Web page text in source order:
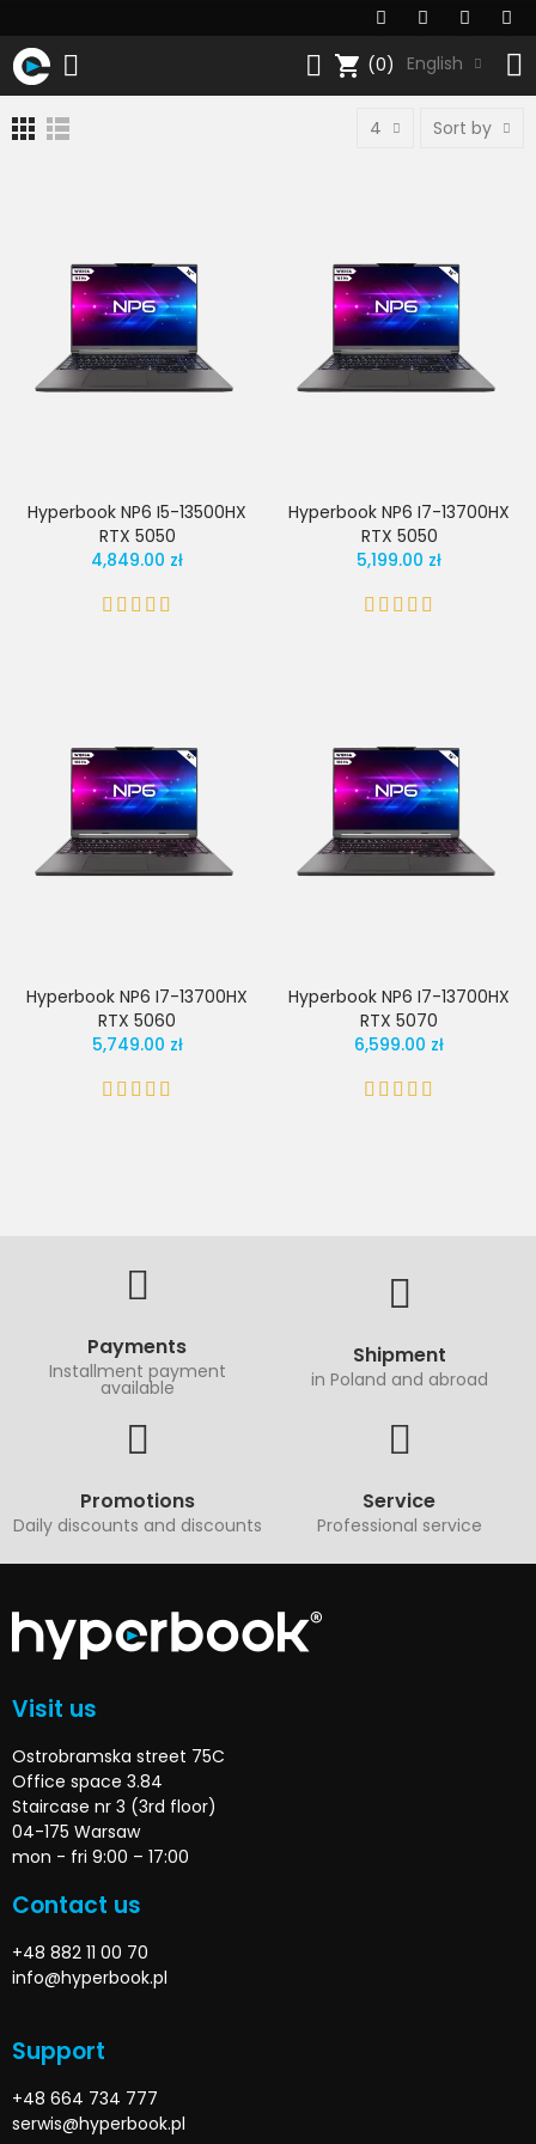
shopping_cart (0) English
4 Sort by
Hyperbook NP6 I5-13500HX
RTX 5050
4,849.00 zł
Hyperbook NP6 I7-13700HX
RTX 5050
5,199.00 zł
Hyperbook NP6 I7-13700HX
RTX 5060
5,749.00 zł
Hyperbook NP6 I7-13700HX
RTX 5070
6,599.00 zł
Payments
Installment payment
available
Shipment
in Poland and abroad
Promotions
Daily discounts and discounts
Service
Professional service
Visit us
Ostrobramska street 75C
Office space 3.84
Staircase nr 3 (3rd floor)
04-175 Warsaw
mon - fri 9:00 – 17:00
Contact us
+48 882 11 00 70
info@hyperbook.pl
Support
+48 664 734 777
serwis@hyperbook.pl